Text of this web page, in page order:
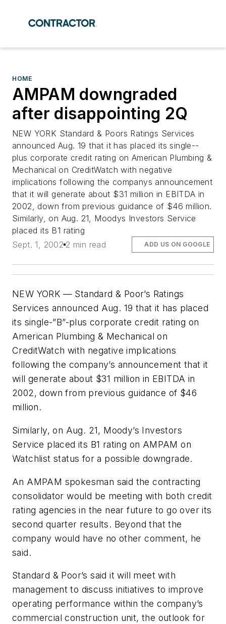
HOME
AMPAM downgraded
after disappointing 2Q
NEW YORK Standard & Poors Ratings Services
announced Aug. 19 that it has placed its single--
plus corporate credit rating on American Plumbing &
Mechanical on CreditWatch with negative
implications following the companys announcement
that it will generate about $31 million in EBITDA in
2002, down from previous guidance of $46 million.
Similarly, on Aug. 21, Moodys Investors Service
placed its B1 rating
Sept. 1, 2002 2 min read ADD US ON GOOGLE
NEW YORK — Standard & Poor’s Ratings
Services announced Aug. 19 that it has placed
its single-”B”-plus corporate credit rating on
American Plumbing & Mechanical on
CreditWatch with negative implications
following the company’s announcement that it
will generate about $31 million in EBITDA in
2002, down from previous guidance of $46
million.
Similarly, on Aug. 21, Moody’s Investors
Service placed its B1 rating on AMPAM on
Watchlist status for a possible downgrade.
An AMPAM spokesman said the contracting
consolidator would be meeting with both credit
rating agencies in the near future to go over its
second quarter results. Beyond that the
company would have no other comment, he
said.
Standard & Poor’s said it will meet with
management to discuss initiatives to improve
operating performance within the company’s
commercial construction unit, the outlook for